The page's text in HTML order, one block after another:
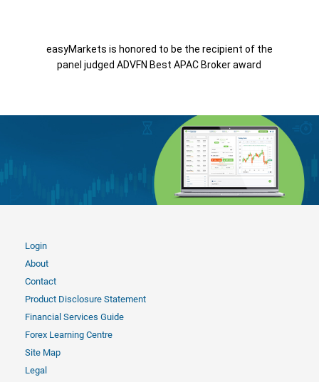
easyMarkets is honored to be the recipient of the
panel judged ADVFN Best APAC Broker award
Login
About
Contact
Product Disclosure Statement
Financial Services Guide
Forex Learning Centre
Site Map
Legal